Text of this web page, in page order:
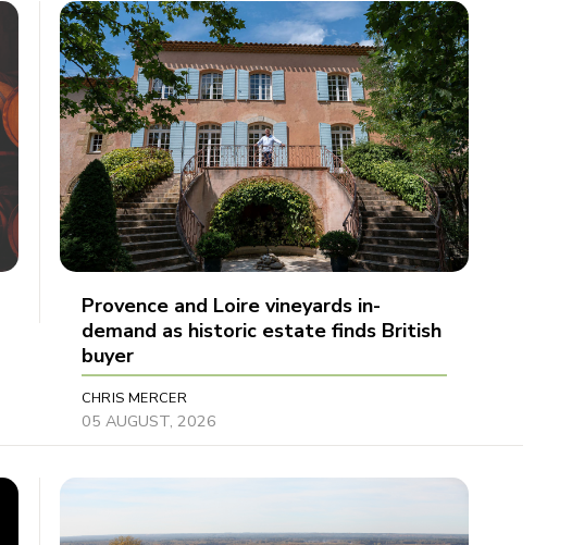
Provence and Loire vineyards in-
demand as historic estate finds British
buyer
CHRIS MERCER
05 AUGUST, 2026